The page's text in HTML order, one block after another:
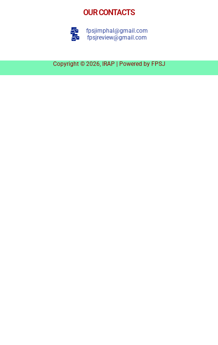
OUR CONTACTS
fpsjimphal@gmail.com
fpsjreview@gmail.com
Copyright © 2026, IRAP | Powered by FPSJ